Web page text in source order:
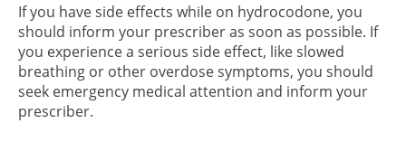
If you have side effects while on hydrocodone, you
should inform your prescriber as soon as possible. If
you experience a serious side effect, like slowed
breathing or other overdose symptoms, you should
seek emergency medical attention and inform your
prescriber.